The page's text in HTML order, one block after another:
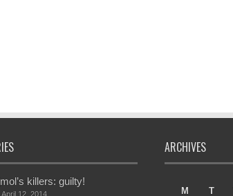
killers: guilty!
April 12, 2014
ARCHIVES
M
T